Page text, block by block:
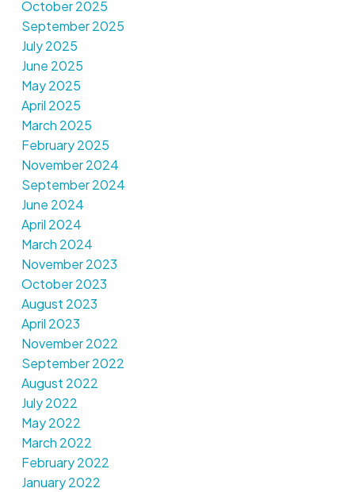
October 2025
September 2025
July 2025
June 2025
May 2025
April 2025
March 2025
February 2025
November 2024
September 2024
June 2024
April 2024
March 2024
November 2023
October 2023
August 2023
April 2023
November 2022
September 2022
August 2022
July 2022
May 2022
March 2022
February 2022
January 2022